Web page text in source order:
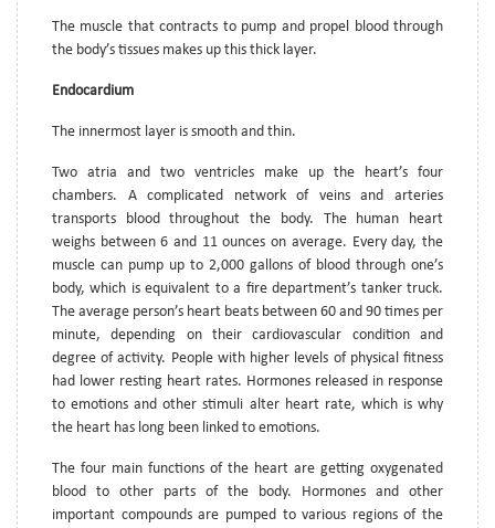
The muscle that contracts to pump and propel blood through
the body’s tissues makes up this thick layer.
Endocardium
The innermost layer is smooth and thin.
Two atria and two ventricles make up the heart’s four
chambers. A complicated network of veins and arteries
transports blood throughout the body. The human heart
weighs between 6 and 11 ounces on average. Every day, the
muscle can pump up to 2,000 gallons of blood through one’s
body, which is equivalent to a fire department’s tanker truck.
The average person’s heart beats between 60 and 90 times per
minute, depending on their cardiovascular condition and
degree of activity. People with higher levels of physical fitness
had lower resting heart rates. Hormones released in response
to emotions and other stimuli alter heart rate, which is why
the heart has long been linked to emotions.
The four main functions of the heart are getting oxygenated
blood to other parts of the body. Hormones and other
important compounds are pumped to various regions of the